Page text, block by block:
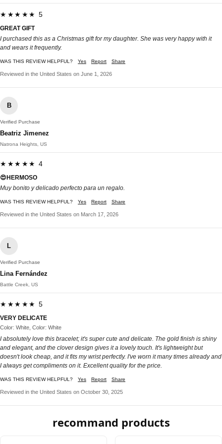
★★★★★ 5
GREAT GIFT
I purchased this as a Christmas gift for my daughter. She was very happy with it
and wears it frequently.
WAS THIS REVIEW HELPFUL? Yes Report Share
Reviewed in the United States on June 1, 2026
B
Verified Purchase
Beatriz Jimenez
Natrona Heights, US
★★★★★ 4
😍HERMOSO
Muy bonito y delicado perfecto para un regalo.
WAS THIS REVIEW HELPFUL? Yes Report Share
Reviewed in the United States on March 17, 2026
L
Verified Purchase
Lina Fernández
Battle Creek, US
★★★★★ 5
VERY DELICATE
Color: White, Color: White
I absolutely love this bracelet; it's super cute and delicate. The gold finish is shiny
and elegant, and the clover design gives it a lovely touch. It's lightweight but
doesn't look cheap, and it fits my wrist perfectly. I've worn it many times already and
I always get compliments on it. Excellent quality for the price.
WAS THIS REVIEW HELPFUL? Yes Report Share
Reviewed in the United States on October 30, 2025
recommand products